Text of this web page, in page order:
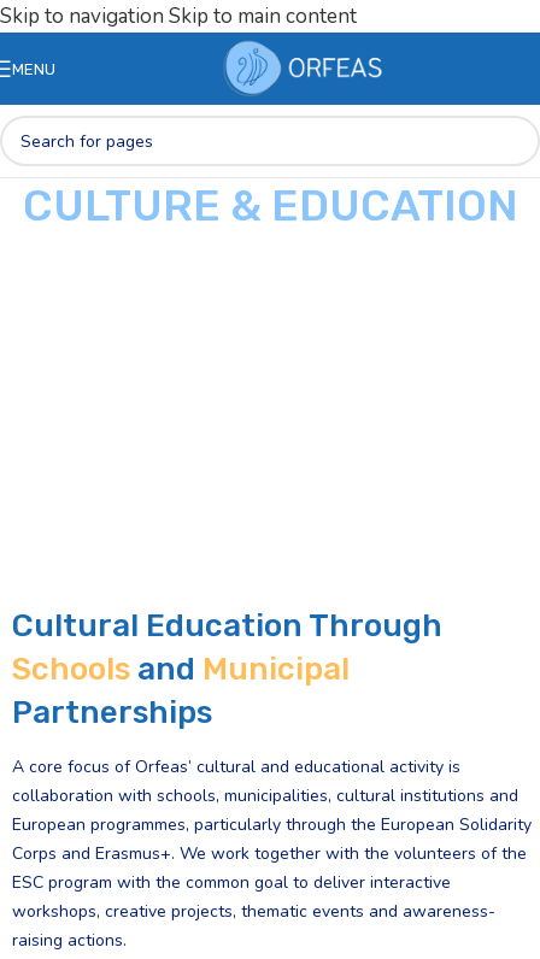
Skip to navigation Skip to main content
MENU
CULTURE & EDUCATION
Cultural Education Through
Schools and Municipal
Partnerships
A core focus of Orfeas’ cultural and educational activity is
collaboration with schools, municipalities, cultural institutions and
European programmes, particularly through the European Solidarity
Corps and Erasmus+. We work together with the volunteers of the
ESC program with the common goal to deliver interactive
workshops, creative projects, thematic events and awareness-
raising actions.